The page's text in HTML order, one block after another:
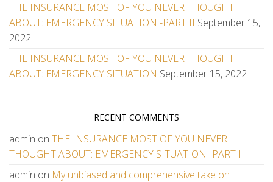
THE INSURANCE MOST OF YOU NEVER THOUGHT
ABOUT: EMERGENCY SITUATION -PART II September 15,
2022
THE INSURANCE MOST OF YOU NEVER THOUGHT
ABOUT: EMERGENCY SITUATION September 15, 2022
RECENT COMMENTS
admin on THE INSURANCE MOST OF YOU NEVER
THOUGHT ABOUT: EMERGENCY SITUATION -PART II
admin on My unbiased and comprehensive take on